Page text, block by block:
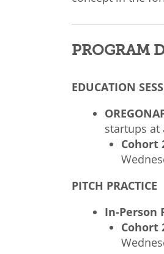
PROGRAM
EDUCATION
startups at
Cohort
PITCH PRACTICE
In-Person
Cohort